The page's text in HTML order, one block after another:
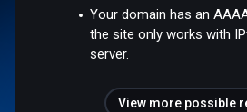
Your domain has an
the site only works with
server.
View more possible